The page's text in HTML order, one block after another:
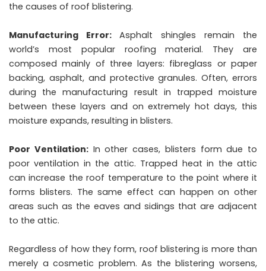
the causes of roof blistering.
Manufacturing Error: Asphalt shingles remain the
world’s most popular roofing material. They are
composed mainly of three layers: fibreglass or paper
backing, asphalt, and protective granules. Often, errors
during the manufacturing result in trapped moisture
between these layers and on extremely hot days, this
moisture expands, resulting in blisters.
Poor Ventilation:In other cases, blisters form due to
poor ventilation in the attic. Trapped heat in the attic
can increase the roof temperature to the point where it
forms blisters. The same effect can happen on other
areas such as the eaves and sidings that are adjacent
to the attic.
Regardless of how they form, roof blistering is more than
merely a cosmetic problem. As the blistering worsens,